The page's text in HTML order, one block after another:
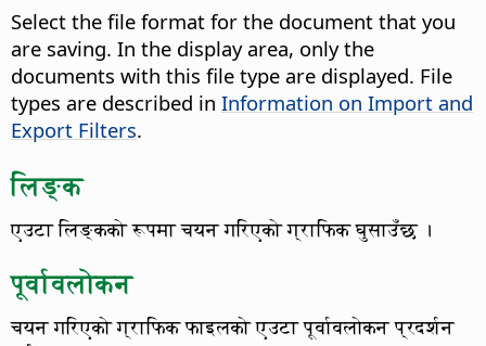
Select the file format for the document that you
are saving. In the display area, only the
documents with this file type are displayed. File
types are described in Information on Import and
Export Filters.
लिङ्क
एउटा लिङ्कको रूपमा चयन गरिएको ग्राफिक घुसाउँछ ।
पूर्वावलोकन
चयन गरिएको ग्राफिक फाइलको एउटा पूर्वावलोकन प्रदर्शन